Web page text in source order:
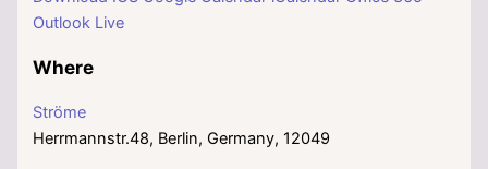
Outlook Live
Where
Ströme
Herrmannstr.48, Berlin, Germany, 12049